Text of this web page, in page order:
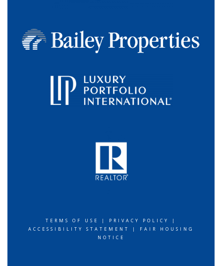
TERMS OF USE | PRIVACY POLICY
|
ACCESSIBILITY STATEMENT
|
FAIR HOUSING
NOTICE